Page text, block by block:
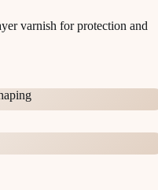
varnish for protection and